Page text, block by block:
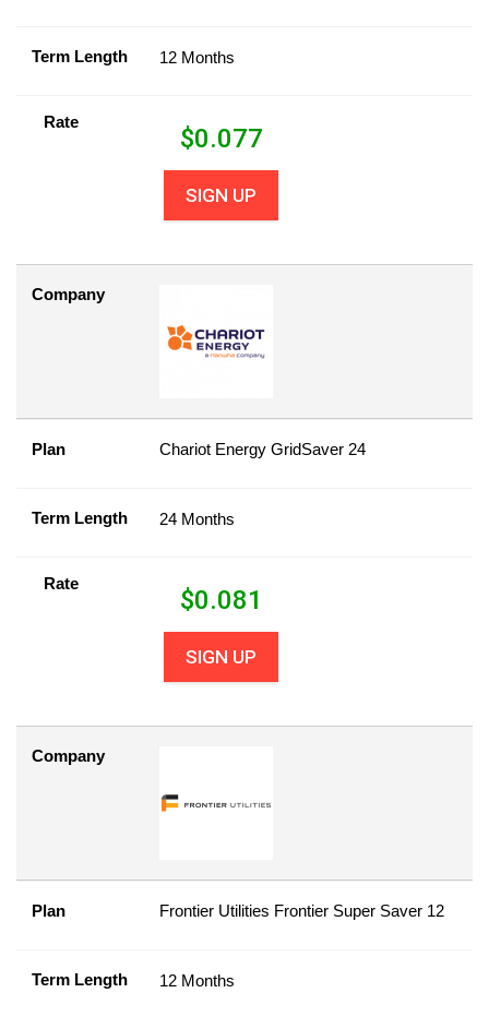
Term Length 12 Months
Rate
$0.077
SIGN UP
Company
Plan Chariot Energy GridSaver 24
Term Length 24 Months
Rate
$0.081
SIGN UP
Company
Plan Frontier Utilities Frontier Super Saver 12
Term Length 12 Months